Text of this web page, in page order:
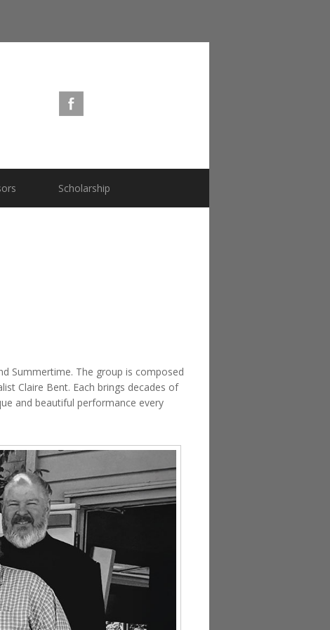
Scholarship
Summertime. The group is composed
Claire Bent. Each brings decades of
and beautiful performance every